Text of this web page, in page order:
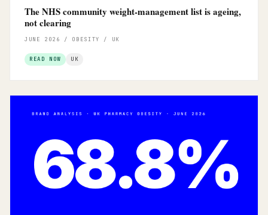
The NHS community weight-management list is ageing,
not clearing
JUNE 2026 / OBESITY / UK
READ NOW UK